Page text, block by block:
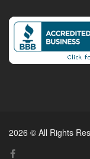
2026 © All Rights